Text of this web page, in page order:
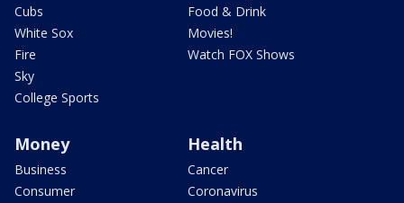
Cubs
White Sox
Fire
Sky
College Sports
Food & Drink
Movies!
Watch FOX Shows
Money
Business
Consumer
Health
Cancer
Coronavirus